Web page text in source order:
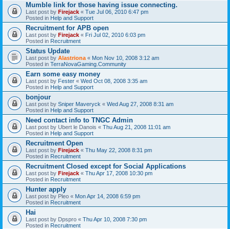
Mumble link for those having issue connecting.
Last post by Firejack « Tue Jul 06, 2010 6:47 pm
Posted in Help and Support
Recruitment for APB open
Last post by Firejack « Fri Jul 02, 2010 6:03 pm
Posted in Recruitment
Status Update
Last post by Alastriona « Mon Nov 10, 2008 3:12 am
Posted in TerraNovaGaming.Community
Earn some easy money
Last post by Fester « Wed Oct 08, 2008 3:35 am
Posted in Help and Support
bonjour
Last post by Sniper Maveryck « Wed Aug 27, 2008 8:31 am
Posted in Help and Support
Need contact info to TNGC Admin
Last post by Ubert le Danois « Thu Aug 21, 2008 11:01 am
Posted in Help and Support
Recruitment Open
Last post by Firejack « Thu May 22, 2008 8:31 pm
Posted in Recruitment
Recruitment Closed except for Social Applications
Last post by Firejack « Thu Apr 17, 2008 10:30 pm
Posted in Recruitment
Hunter apply
Last post by Pleo « Mon Apr 14, 2008 6:59 pm
Posted in Recruitment
Hai
Last post by Dpspro « Thu Apr 10, 2008 7:30 pm
Posted in Recruitment